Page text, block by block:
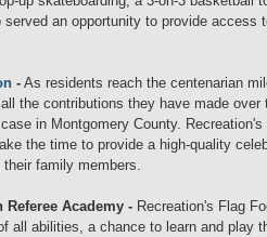
served an opportunity to provide access
- As residents reach the centenarian
the contributions they have made
in Montgomery County.
the time to provide a high-quality
family members.
Referee Academy - Recreation's Flag
all abilities, a chance to learn and play